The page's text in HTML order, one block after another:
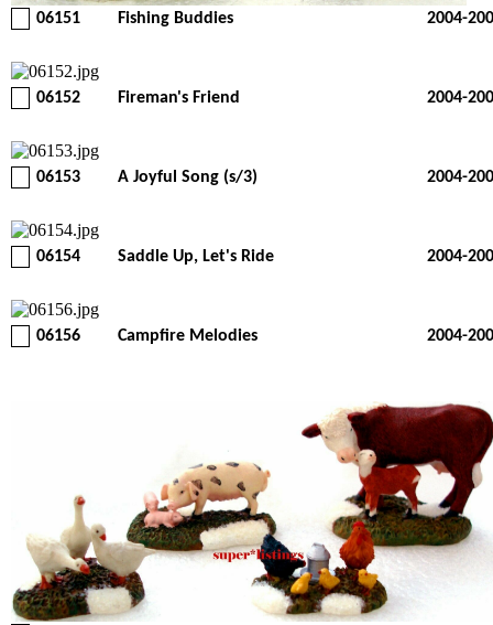
06151 Fishing Buddies 2004-
06152 Fireman's Friend 2004-
06153 A Joyful Song (s/3) 2004-
06154 Saddle Up, Let's Ride 2004-
06156 Campfire Melodies 2004-